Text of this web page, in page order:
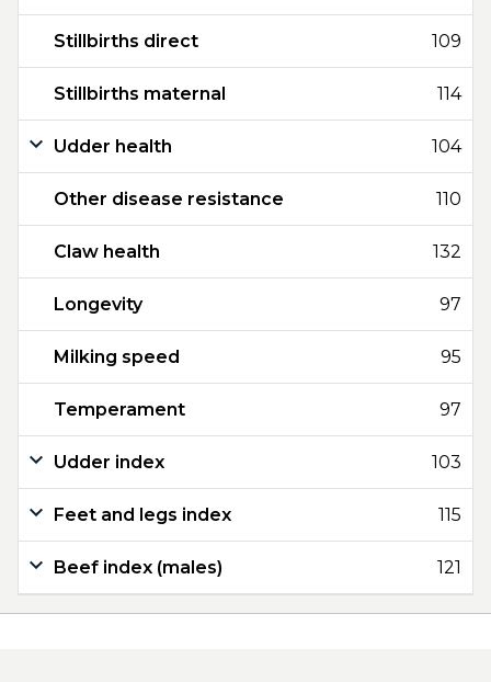
Stillbirths direct 109
Stillbirths maternal 114
Udder health 104
Other disease resistance 110
Claw health 132
Longevity 97
Milking speed 95
Temperament 97
Udder index 103
Feet and legs index 115
Beef index (males) 121